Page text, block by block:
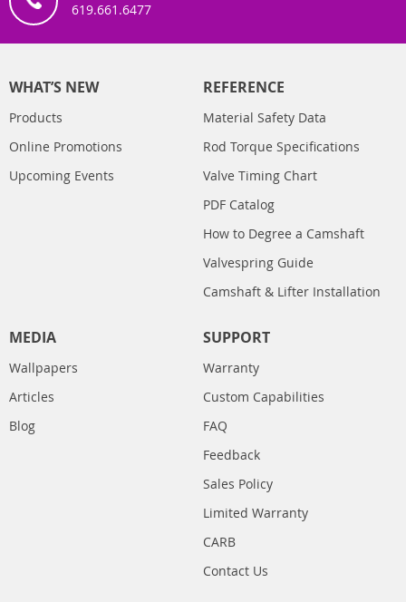
619.661.6477
WHAT’S NEW
Products
Online Promotions
Upcoming Events
REFERENCE
Material Safety Data
Rod Torque Specifications
Valve Timing Chart
PDF Catalog
How to Degree a Camshaft
Valvespring Guide
Camshaft & Lifter Installation
MEDIA
Wallpapers
Articles
Blog
SUPPORT
Warranty
Custom Capabilities
FAQ
Feedback
Sales Policy
Limited Warranty
CARB
Contact Us